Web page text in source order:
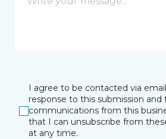
I agree to be contacted via
response to this submission and
communications from this
that I can unsubscribe from
at any time.